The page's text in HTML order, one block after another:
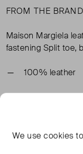
FROM THE BRAND
Maison Margiela
fastening Split toe,
100% leather
RED SHOES RED
We usecookies